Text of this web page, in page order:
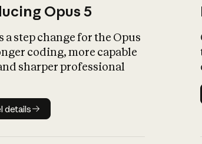
Opus 5
a step change for the Opus
coding, more capable
sharper professional
Model details
details